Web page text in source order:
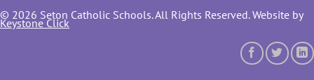
© 2026 Seton Catholic Schools. All Rights Reserved. Website by
Keystone Click